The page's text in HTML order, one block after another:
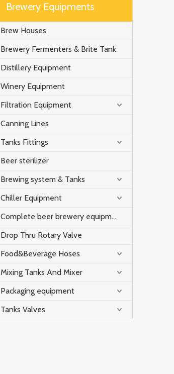
Brewery Equipments
Brew Houses
Brewery Fermenters & Brite Tank
Distillery Equipment
Winery Equipment
Filtration Equipment
Canning Lines
Tanks Fittings
Beer sterilizer
Brewing system & Tanks
Chiller Equipment
Complete beer brewery equipment
Drop Thru Rotary Valve
Food&Beverage Hoses
Mixing Tanks And Mixer
Packaging equipment
Tanks Valves